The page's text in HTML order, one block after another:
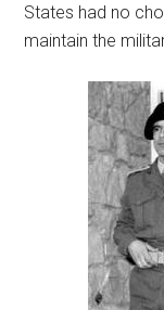
States had no
maintain the